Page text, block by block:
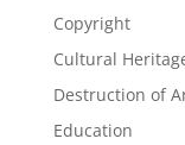
Copyright
Cultural
Destruction of
Education